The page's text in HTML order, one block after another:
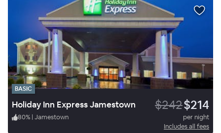
BASIC
Holiday Inn Express Jamestown $242$214
80% | Jamestown
per night
Includes all fees